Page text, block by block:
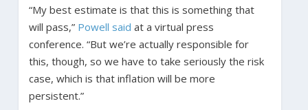
“My best estimate is that this is something that
will pass,” Powell said at a virtual press
conference. “But we’re actually responsible for
this, though, so we have to take seriously the risk
case, which is that inflation will be more
persistent.”